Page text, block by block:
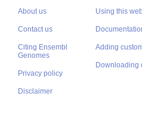
About us
Contact us
Citing Ensembl
Genomes
Privacy policy
Disclaimer
Using this
Adding
Downloading